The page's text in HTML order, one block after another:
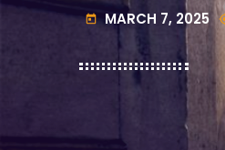
today MARCH 7, 2025